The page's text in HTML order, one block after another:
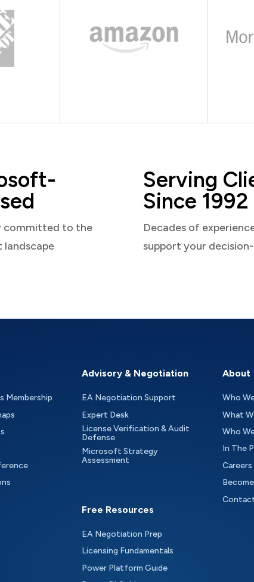
committed to the
Serving
Since 1992
Decades of
support your
Membership
Advisory & Negotiation
EA Negotiation Support
Expert Desk
License Verification & Audit
Defense
Microsoft Strategy
Assessment
Free Resources
EA Negotiation Prep
Licensing Fundamentals
Power Platform Guide
About
Who
What
Who
In The
Careers